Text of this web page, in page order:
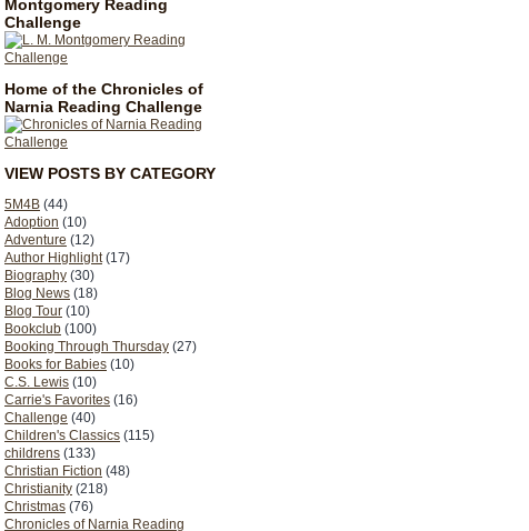
Montgomery Reading
Challenge
Home of the Chronicles of
Narnia Reading Challenge
VIEW POSTS BY CATEGORY
5M4B (44)
Adoption (10)
Adventure (12)
Author Highlight (17)
Biography (30)
Blog News (18)
Blog Tour (10)
Bookclub (100)
Booking Through Thursday (27)
Books for Babies (10)
C.S. Lewis (10)
Carrie's Favorites (16)
Challenge (40)
Children's Classics (115)
childrens (133)
Christian Fiction (48)
Christianity (218)
Christmas (76)
Chronicles of Narnia Reading